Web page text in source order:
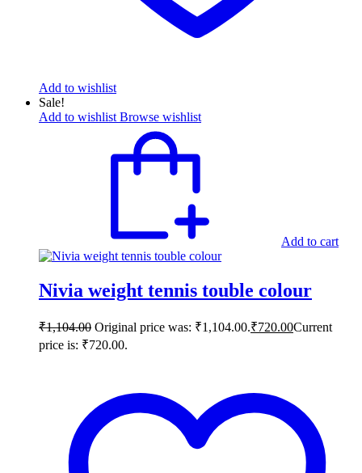
Add to wishlist
Sale!
Add to wishlist Browse wishlist
Add to cart
Nivia weight tennis touble colour
₹1,104.00 Original price was: ₹1,104.00.₹720.00Current
price is: ₹720.00.